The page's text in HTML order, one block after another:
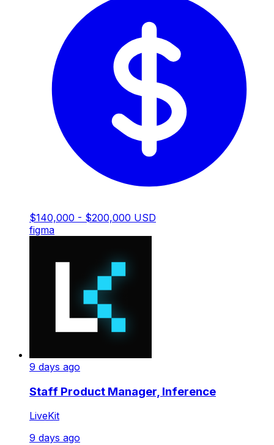
$140,000 - $200,000 USD
figma
9 days ago
Staff Product Manager, Inference
LiveKit
9 days ago